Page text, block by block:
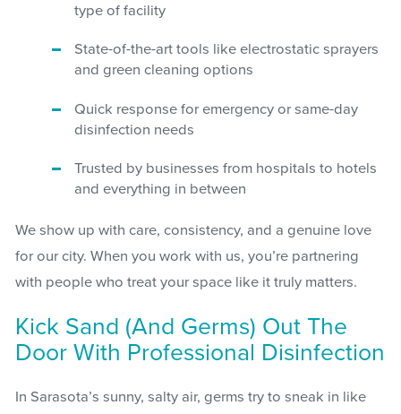
type of facility
State-of-the-art tools like electrostatic sprayers
and green cleaning options
Quick response for emergency or same-day
disinfection needs
Trusted by businesses from hospitals to hotels
and everything in between
We show up with care, consistency, and a genuine love
for our city. When you work with us, you’re partnering
with people who treat your space like it truly matters.
Kick Sand (and Germs) Out The
Door With Professional Disinfection
In Sarasota’s sunny, salty air, germs try to sneak in like